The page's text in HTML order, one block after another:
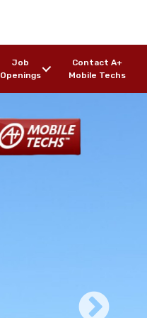
Job
Openings
Contact A+
Mobile Techs